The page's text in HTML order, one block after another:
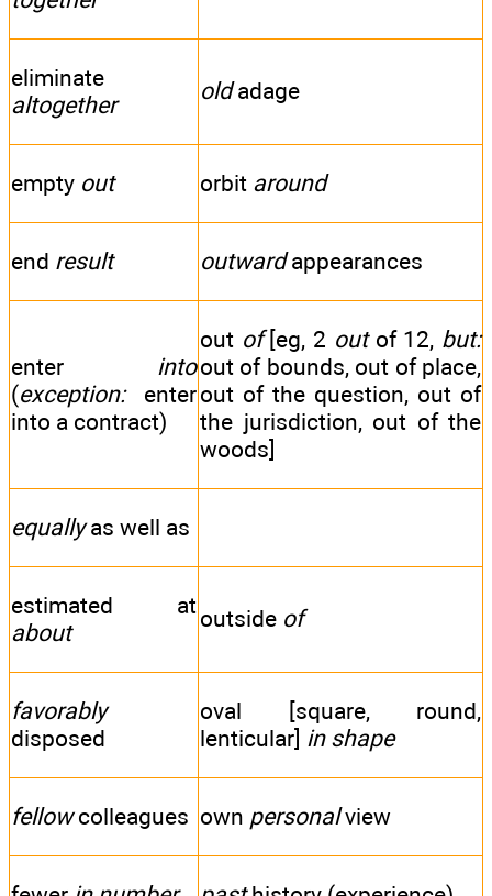
eliminate
altogether
oldadage
empty out orbit around
end result outwardappearances
enter into
(exception:enter
into a contract)
out of[eg, 2 outof 12, but:
out of bounds, out of place,
out of the question, out of
the jurisdiction, out of the
woods]
equallyas well as
estimated at
about
outside of
favorably
disposed
oval [square, round,
lenticular] in shape
fellowcolleagues own personalview